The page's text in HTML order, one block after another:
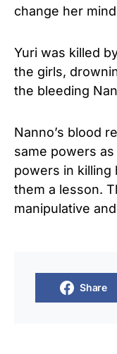
change her
Yuri was killed
the girls,
the bleeding
Nanno’s blood
same powers as
powers in killing
them a lesson.
manipulative
Share